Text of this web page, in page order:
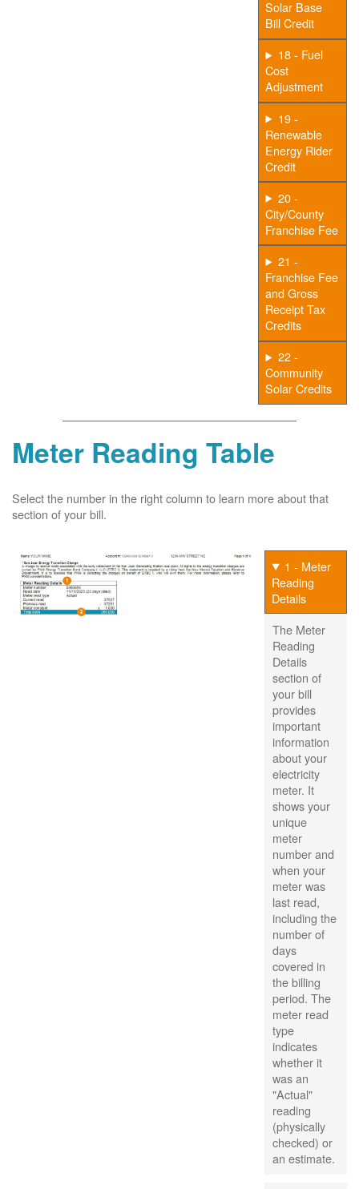
Solar Base
Bill Credit
18 - Fuel
Cost
Adjustment
19 -
Renewable
Energy Rider
Credit
20 -
City/County
Franchise Fee
21 -
Franchise Fee
and Gross
Receipt Tax
Credits
22 -
Community
Solar Credits
Meter Reading Table
Select the number in the right column to learn more about that
section of your bill.
1 - Meter
Reading
Details
The Meter
Reading
Details
section of
your bill
provides
important
information
about your
electricity
meter. It
shows your
unique
meter
number and
when your
meter was
last read,
including the
number of
days
covered in
the billing
period. The
meter read
type
indicates
whether it
was an
"Actual"
reading
(physically
checked) or
an estimate.